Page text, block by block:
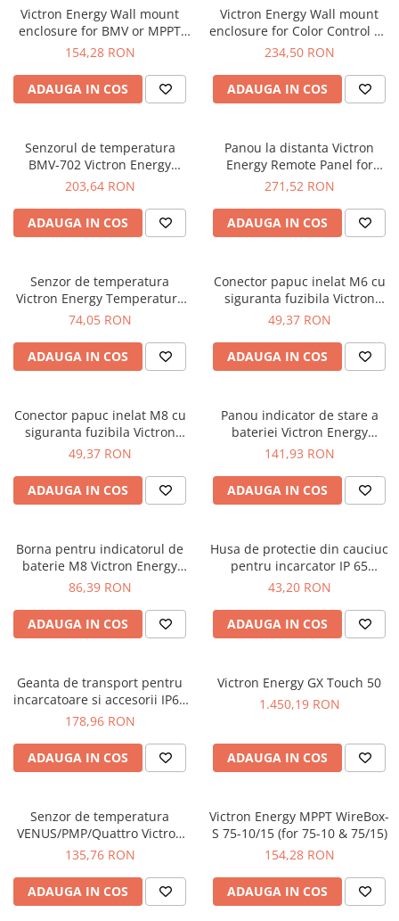
Victron Energy Wall mount
enclosure for BMV or MPPT
Control
154,28 RON
ADAUGA IN COS
Victron Energy Wall mount
enclosure for Color Control GX
and BMV or MPPT Control
234,50 RON
ADAUGA IN COS
Senzorul de temperatura
BMV-702 Victron Energy
Temperature sensor for BMV-
203,64 RON
ADAUGA IN COS
Panou la distanta Victron
Energy Remote Panel for
BlueSolar PWM-Pro
271,52 RON
ADAUGA IN COS
Senzor de temperatura
Victron Energy Temperature
sensor for BlueSolar PWM-Pro
74,05 RON
ADAUGA IN COS
Conector papuc inelat M6 cu
siguranta fuzibila Victron
Energy M6 eyelet connector
49,37 RON
ADAUGA IN COS
Conector papuc inelat M8 cu
siguranta fuzibila Victron
Energy M8 eyelet connector
49,37 RON
ADAUGA IN COS
Panou indicator de stare a
bateriei Victron Energy
Battery indicator panel (M8
fuse)
141,93 RON
ADAUGA IN COS
Borna pentru indicatorul de
baterie M8 Victron Energy
Battery Indicator eyelet (M8
fuse)
86,39 RON
ADAUGA IN COS
Husa de protectie din cauciuc
pentru incarcator IP 65
Victron Energy Rubber
12/10, 12/15, 24/8
43,20 RON
ADAUGA IN COS
Geanta de transport pentru
incarcatoare si accesorii IP65
Victron Energy Carry case (up
178,96 RON
ADAUGA IN COS
Victron Energy GX Touch 50
1.450,19 RON
ADAUGA IN COS
Senzor de temperatura
VENUS/PMP/Quattro Victron
Energy Temperature sensor
135,76 RON
ADAUGA IN COS
Victron Energy MPPT WireBox-
S 75-10/15 (for 75-10 & 75/15)
154,28 RON
ADAUGA IN COS